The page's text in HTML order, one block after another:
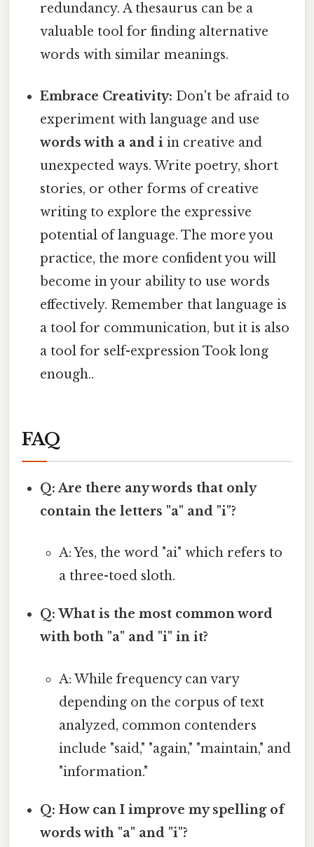
redundancy. A thesaurus can be a
valuable tool for finding alternative
words with similar meanings.
Embrace Creativity: Don't be afraid to
experiment with language and use
words with a and i in creative and
unexpected ways. Write poetry, short
stories, or other forms of creative
writing to explore the expressive
potential of language. The more you
practice, the more confident you will
become in your ability to use words
effectively. Remember that language is
a tool for communication, but it is also
a tool for self-expression Took long
enough..
FAQ
Q: Are there any words that only
contain the letters "a" and "i"?
A: Yes, the word "ai" which refers to
a three-toed sloth.
Q: What is the most common word
with both "a" and "i" in it?
A: While frequency can vary
depending on the corpus of text
analyzed, common contenders
include "said," "again," "maintain," and
"information."
Q: How can I improve my spelling of
words with "a" and "i"?